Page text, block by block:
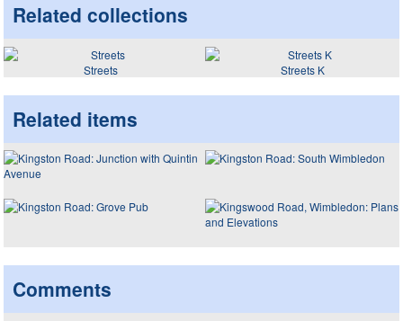
Related collections
Streets Streets K
Related items
Comments